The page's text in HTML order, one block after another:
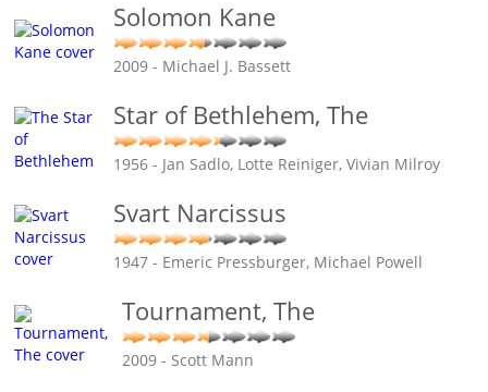
Solomon Kane
2009 - Michael J. Bassett
Star of Bethlehem, The
1956 - Jan Sadlo, Lotte Reiniger, Vivian Milroy
Svart Narcissus
1947 - Emeric Pressburger, Michael Powell
Tournament, The
2009 - Scott Mann